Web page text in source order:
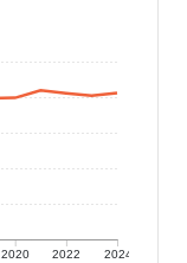
2020 2022 2024